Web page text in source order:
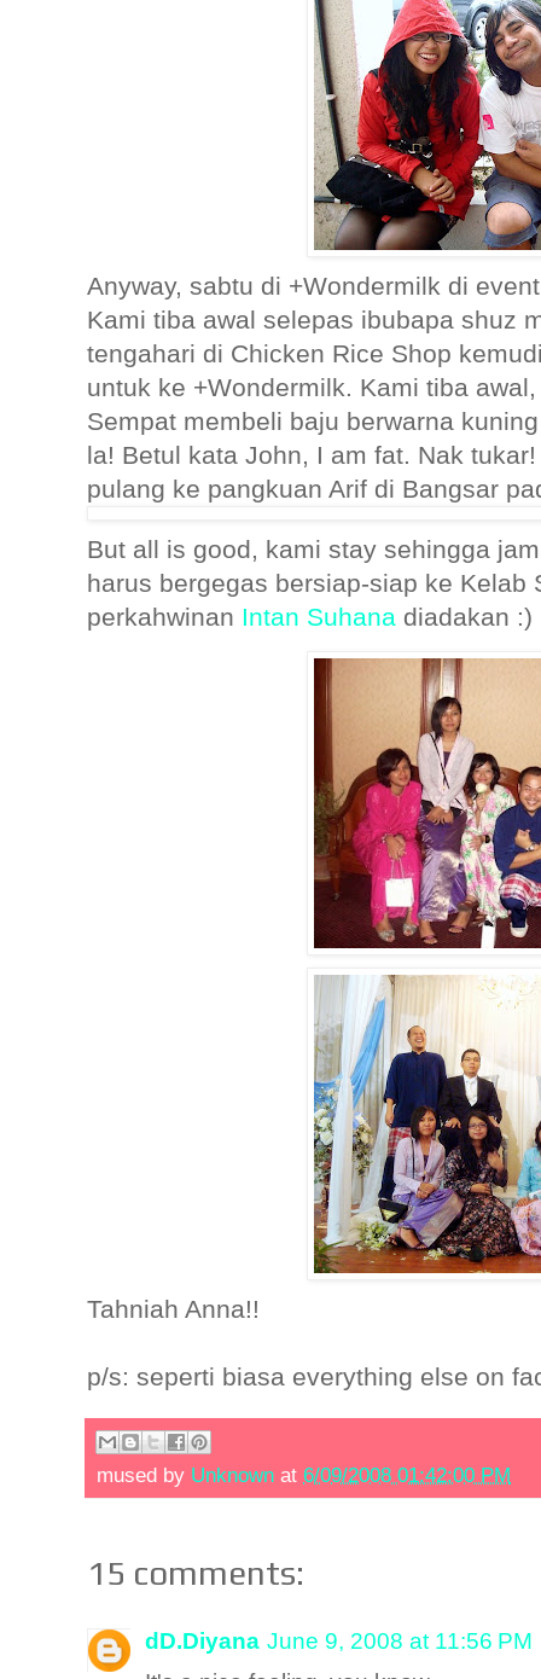
Anyway, sabtu di +Wondermilk di
Kami tiba awal selepas ibubapa shuz
tengahari di Chicken Rice Shop
untuk ke +Wondermilk. Kami tiba
Sempat membeli baju berwarna
la! Betul kata John, I am fat. Nak
pulang ke pangkuan Arif di Bangsar
But all is good, kami stay sehingga
harus bergegas bersiap-siap ke Kelab
perkahwinan Intan Suhana diadakan :)
Tahniah Anna!!
p/s: seperti biasa everything else on
mused by Unknown at 6/09/2008 01:42:00 PM
15 comments:
dD.Diyana June 9, 2008 at 11:56 PM